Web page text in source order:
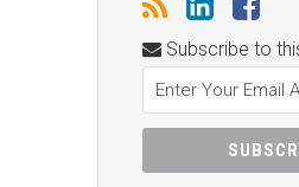
Subscribe to